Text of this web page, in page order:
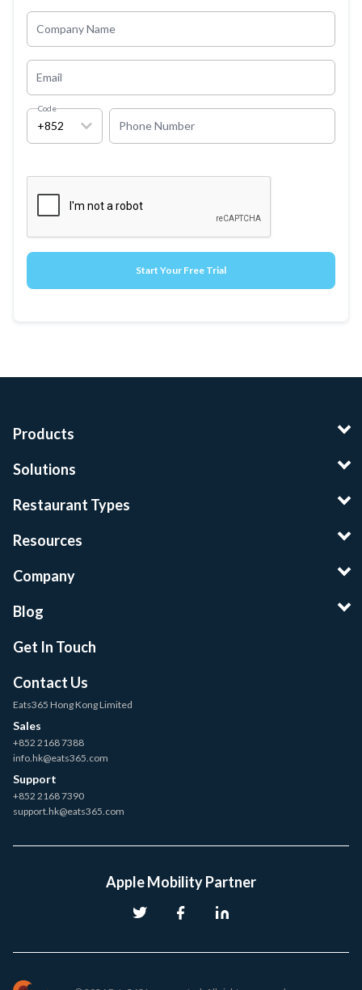
Company Name
Email
Code
+852 Phone Number
Products
Solutions
Restaurant Types
Resources
Company
Blog
Get In Touch
Contact Us
Eats365 Hong Kong Limited
Sales
+852 2168 7388
info.hk@eats365.com
Support
+852 2168 7390
support.hk@eats365.com
Apple Mobility Partner